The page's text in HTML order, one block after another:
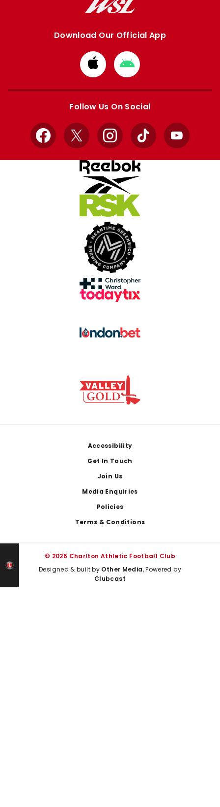
Download Our Official App
Download
from
Apple
Download
from
Google
Follow Us On Social
Facebook
X InstagramTikTok YouTube
Accessibility
Get In Touch
Join Us
Media Enquiries
Policies
Terms & Conditions
© 2026 Charlton Athletic Football Club
Designed & built by Other Media, Powered by
Clubcast